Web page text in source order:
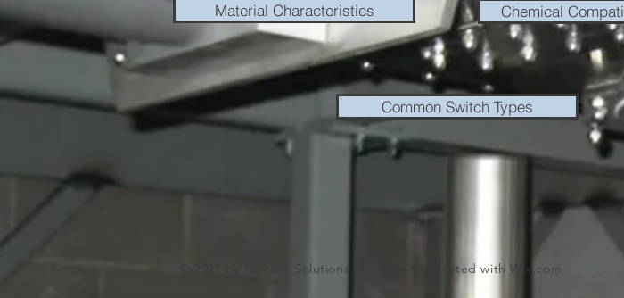
Material Characteristics Chemical
Common Switch Types
© 2021 by Process Solutions Inc. Proudly created withWix.com